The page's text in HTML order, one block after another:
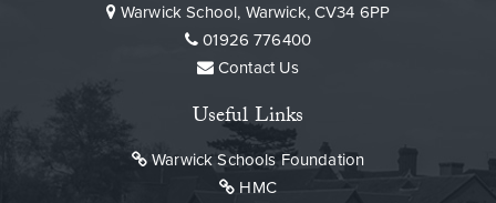
Warwick School, Warwick, CV34 6PP
01926 776400
Contact Us
Useful Links
Warwick Schools Foundation
HMC